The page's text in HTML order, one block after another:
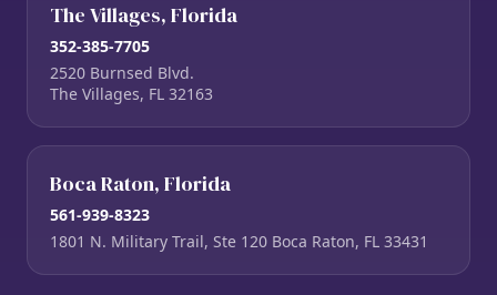
The Villages, Florida
352-385-7705
2520 Burnsed Blvd.
The Villages, FL 32163
Boca Raton, Florida
561-939-8323
1801 N. Military Trail, Ste 120 Boca Raton, FL 33431